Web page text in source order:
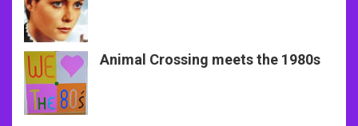
Animal Crossing meets the 1980s